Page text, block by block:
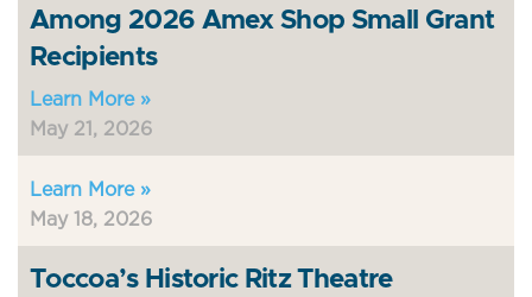
Among 2026 Amex Shop Small Grant
Recipients
Learn More »
May 21, 2026
Learn More »
May 18, 2026
Toccoa’s Historic Ritz Theatre